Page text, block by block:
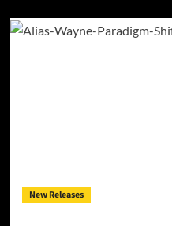
New Releases